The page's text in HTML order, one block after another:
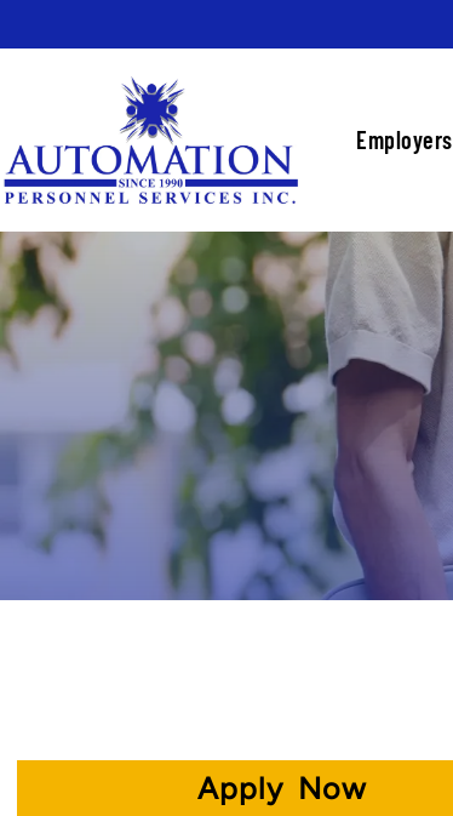
Employers
Apply Now